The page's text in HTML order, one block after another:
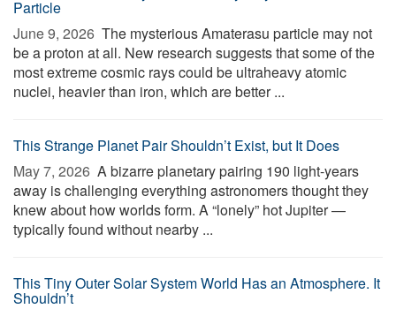
Particle
June 9, 2026  The mysterious Amaterasu particle may not
be a proton at all. New research suggests that some of the
most extreme cosmic rays could be ultraheavy atomic
nuclei, heavier than iron, which are better ...
This Strange Planet Pair Shouldn’t Exist, but It Does
May 7, 2026  A bizarre planetary pairing 190 light-years
away is challenging everything astronomers thought they
knew about how worlds form. A “lonely” hot Jupiter —
typically found without nearby ...
This Tiny Outer Solar System World Has an Atmosphere. It
Shouldn’t